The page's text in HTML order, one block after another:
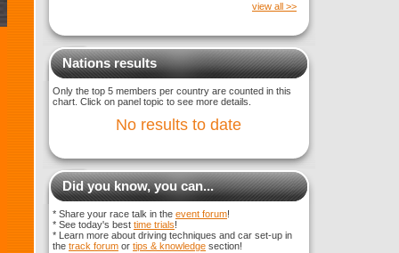
view all >>
Nations results
Only the top 5 members per country are counted in this
chart. Click on panel topic to see more details.
No results to date
Did you know, you can...
* Share your race talk in the event forum!
* See today's best time trials!
* Learn more about driving techniques and car set-up in
the track forum or tips & knowledge section!